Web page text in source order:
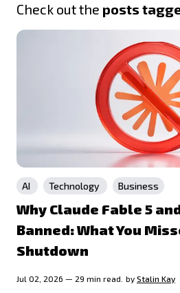
Check out the posts
AI Technology Business
Why Claude Fable 5
Banned: What You
Shutdown
Jul 02, 2026 — 29 min read. by Stalin Kay